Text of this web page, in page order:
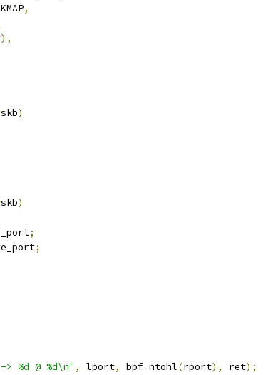
,
),
skb)
skb)
;
;
%d @ %d\n" , lport, bpf_ntohl(rport), ret);